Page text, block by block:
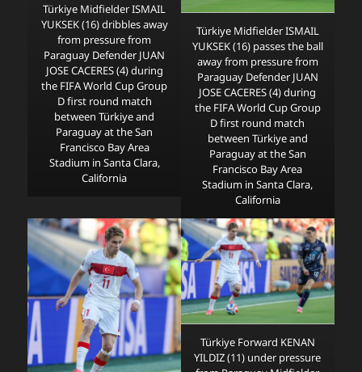
Türkiye Midfielder ISMAIL
YUKSEK (16) dribbles away
from pressure from
Paraguay Defender JUAN
JOSE CACERES (4) during
the FIFA World Cup Group
D first round match
between Türkiye and
Paraguay at the San
Francisco Bay Area
Stadium in Santa Clara,
California
Türkiye Midfielder ISMAIL
YUKSEK (16) passes the ball
away from pressure from
Paraguay Defender JUAN
JOSE CACERES (4) during
the FIFA World Cup Group
D first round match
between Türkiye and
Paraguay at the San
Francisco Bay Area
Stadium in Santa Clara,
California
Türkiye Forward KENAN
YILDIZ (11) under pressure